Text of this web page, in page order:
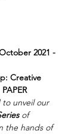
2021 -
Creative
unveil our
of
the hands of